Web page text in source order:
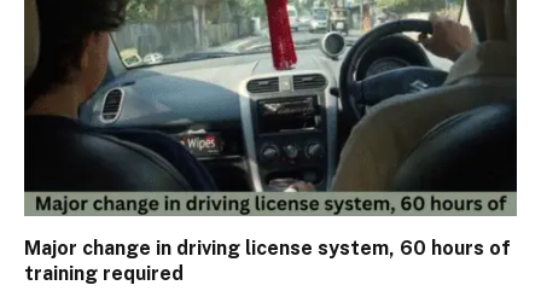
Major change in driving license system, 60 hours of
training required